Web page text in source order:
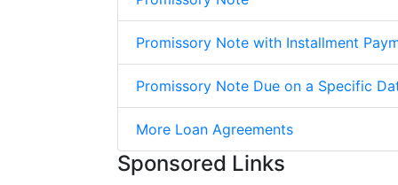
Promissory Note with Installment
Promissory Note Due on a Specific
More Loan Agreements
Sponsored Links